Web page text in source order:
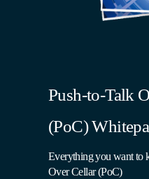
Push-to-Talk
(PoC)
Everything you want to
Over Cellar (PoC)